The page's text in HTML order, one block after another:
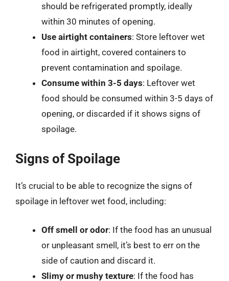
should be refrigerated promptly, ideally
within 30 minutes of opening.
Use airtight containers: Store leftover wet
food in airtight, covered containers to
prevent contamination and spoilage.
Consume within 3-5 days: Leftover wet
food should be consumed within 3-5 days of
opening, or discarded if it shows signs of
spoilage.
Signs of Spoilage
It’s crucial to be able to recognize the signs of
spoilage in leftover wet food, including:
Off smell or odor: If the food has an unusual
or unpleasant smell, it’s best to err on the
side of caution and discard it.
Slimy or mushy texture: If the food has